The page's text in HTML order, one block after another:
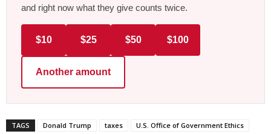
and right now what they give counts twice.
$10 $25 $50 $100
Another amount
TAGS Donald Trump taxes
U.S. Office of Government Ethics